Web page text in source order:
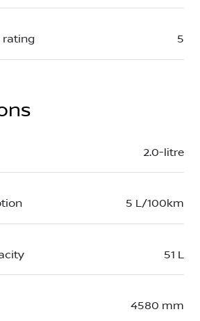
rating 5
2.0-litre
5 L/100km
51 L
4580 mm